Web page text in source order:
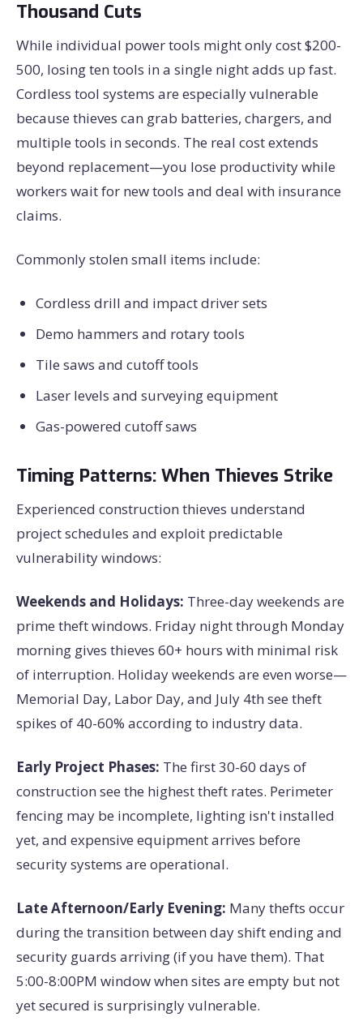
Thousand Cuts
While individual power tools might only cost $200-
500, losing ten tools in a single night adds up fast.
Cordless tool systems are especially vulnerable
because thieves can grab batteries, chargers, and
multiple tools in seconds. The real cost extends
beyond replacement—you lose productivity while
workers wait for new tools and deal with insurance
claims.
Commonly stolen small items include:
Cordless drill and impact driver sets
Demo hammers and rotary tools
Tile saws and cutoff tools
Laser levels and surveying equipment
Gas-powered cutoff saws
Timing Patterns: When Thieves Strike
Experienced construction thieves understand
project schedules and exploit predictable
vulnerability windows:
Weekends and Holidays: Three-day weekends are
prime theft windows. Friday night through Monday
morning gives thieves 60+ hours with minimal risk
of interruption. Holiday weekends are even worse—
Memorial Day, Labor Day, and July 4th see theft
spikes of 40-60% according to industry data.
Early Project Phases: The first 30-60 days of
construction see the highest theft rates. Perimeter
fencing may be incomplete, lighting isn't installed
yet, and expensive equipment arrives before
security systems are operational.
Late Afternoon/Early Evening: Many thefts occur
during the transition between day shift ending and
security guards arriving (if you have them). That
5:00-8:00PM window when sites are empty but not
yet secured is surprisingly vulnerable.